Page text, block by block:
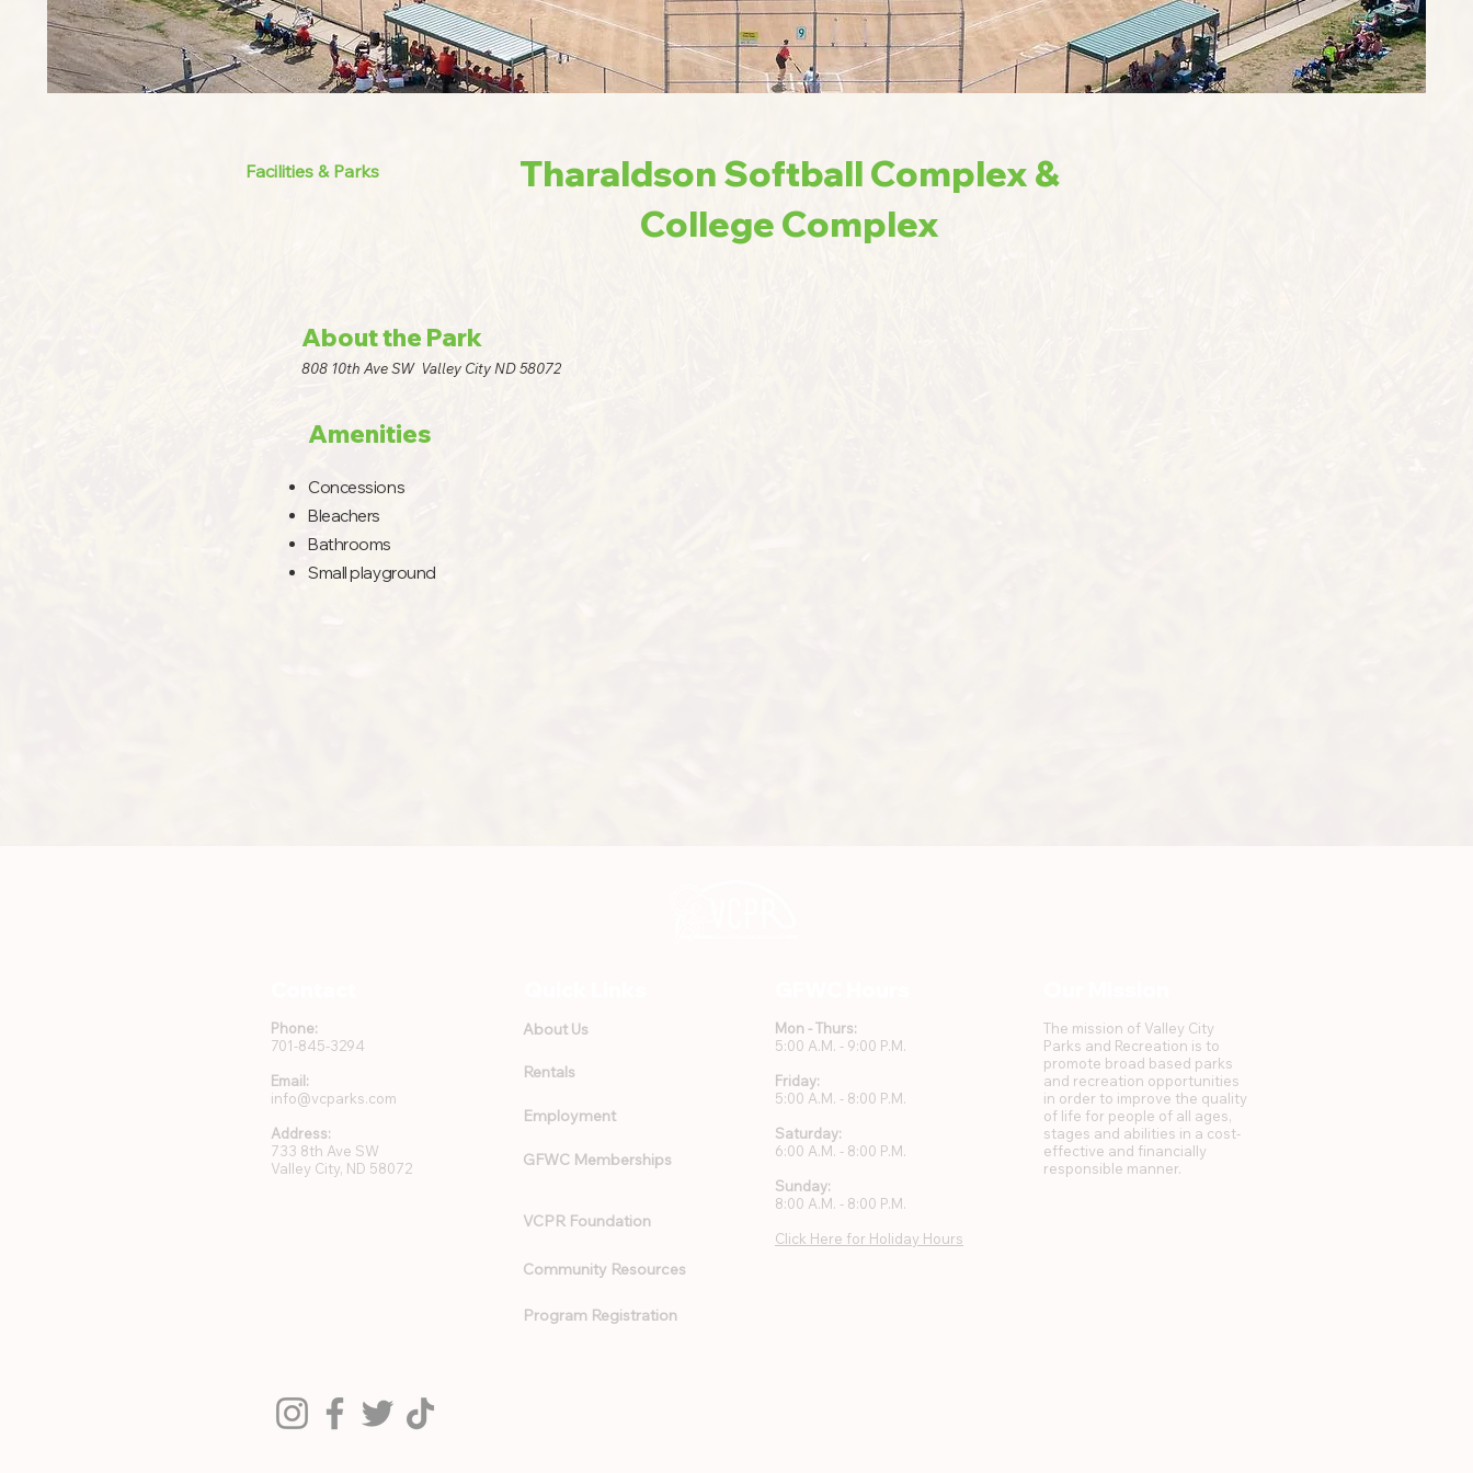
Facilities & Parks
Tharaldson Softball Complex &
College Complex
About the Park
808 10th Ave SW Valley City ND 58072
Concessions
Bleachers
Bathrooms
Small playground
Amenities
Phone:
701-845-3294
Email:
info@vcparks.com
Address:
733 8th Ave SW
Valley City, ND 58072
About Us
Rentals
Employment
The mission of Valley City
Parks and Recreation is to
promote broad based parks
and recreation opportunities
in order to improve the quality
of life for people of all ages,
stages and abilities in a cost-
effective and financially
responsible manner.
GFWC Memberships
Mon - Thurs:
5:00 A.M. - 9:00 P.M.
Friday:
5:00 A.M. - 8:00 P.M.
Saturday:
6:00 A.M. - 8:00 P.M.
Sunday:
8:00 A.M. - 8:00 P.M.
Click Here for Holiday Hours
VCPR Foundation
Community Resources
Program Registration